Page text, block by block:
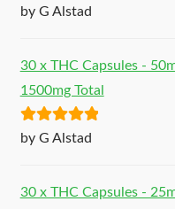
Rated5out
by G Alstad
30 x THC Capsules -
1500mg Total
Rated5out
by G Alstad
30 x THC Capsules -